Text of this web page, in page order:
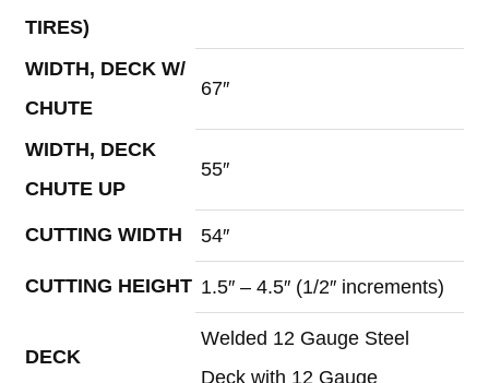
TIRES)
WIDTH, DECK W/
CHUTE
67″
WIDTH, DECK
CHUTE UP
55″
CUTTING WIDTH 54″
CUTTING HEIGHT 1.5″ – 4.5″ (1/2″ increments)
DECK
Welded 12 Gauge Steel
Deck with 12 Gauge